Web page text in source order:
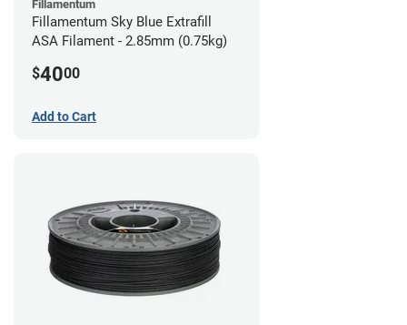
Fillamentum
Fillamentum Sky Blue Extrafill
ASA Filament - 2.85mm (0.75kg)
$4000
Add to Cart